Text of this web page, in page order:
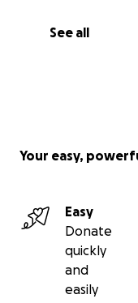
See all
Your easy,
Easy
Donate
quickly
and
easily